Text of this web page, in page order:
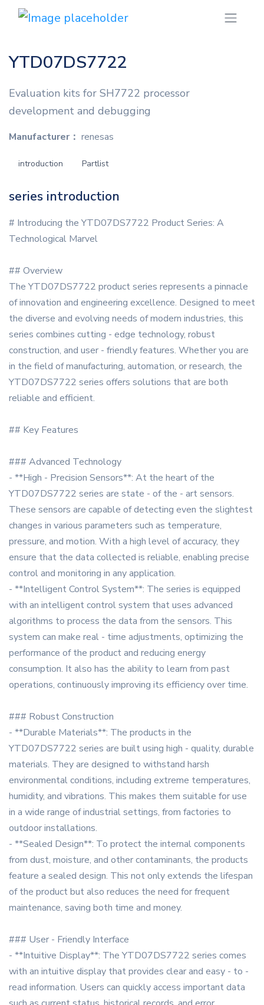
YTD07DS7722
Evaluation kits for SH7722 processor
development and debugging
Manufacturer： renesas
introduction Partlist
series introduction
# Introducing the YTD07DS7722 Product Series: A
Technological Marvel
## Overview
The YTD07DS7722 product series represents a pinnacle
of innovation and engineering excellence. Designed to meet
the diverse and evolving needs of modern industries, this
series combines cutting - edge technology, robust
construction, and user - friendly features. Whether you are
in the field of manufacturing, automation, or research, the
YTD07DS7722 series offers solutions that are both
reliable and efficient.
## Key Features
### Advanced Technology
- **High - Precision Sensors**: At the heart of the
YTD07DS7722 series are state - of the - art sensors.
These sensors are capable of detecting even the slightest
changes in various parameters such as temperature,
pressure, and motion. With a high level of accuracy, they
ensure that the data collected is reliable, enabling precise
control and monitoring in any application.
- **Intelligent Control System**: The series is equipped
with an intelligent control system that uses advanced
algorithms to process the data from the sensors. This
system can make real - time adjustments, optimizing the
performance of the product and reducing energy
consumption. It also has the ability to learn from past
operations, continuously improving its efficiency over time.
### Robust Construction
- **Durable Materials**: The products in the
YTD07DS7722 series are built using high - quality, durable
materials. They are designed to withstand harsh
environmental conditions, including extreme temperatures,
humidity, and vibrations. This makes them suitable for use
in a wide range of industrial settings, from factories to
outdoor installations.
- **Sealed Design**: To protect the internal components
from dust, moisture, and other contaminants, the products
feature a sealed design. This not only extends the lifespan
of the product but also reduces the need for frequent
maintenance, saving both time and money.
### User - Friendly Interface
- **Intuitive Display**: The YTD07DS7722 series comes
with an intuitive display that provides clear and easy - to -
read information. Users can quickly access important data